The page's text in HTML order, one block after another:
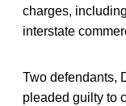
charges,
interstate
Two defendants,
pleaded guilty to